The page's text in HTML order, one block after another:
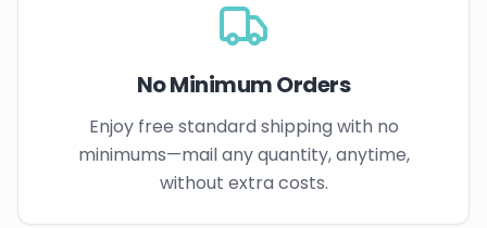
No Minimum Orders
Enjoy free standard shipping with no
minimums—mail any quantity, anytime,
without extra costs.